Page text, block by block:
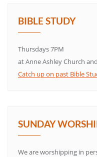
BIBLE STUDY
Thursdays 7PM
at Anne Ashley Church
Catch up on past Bible
SUNDAY
We are worshipping in